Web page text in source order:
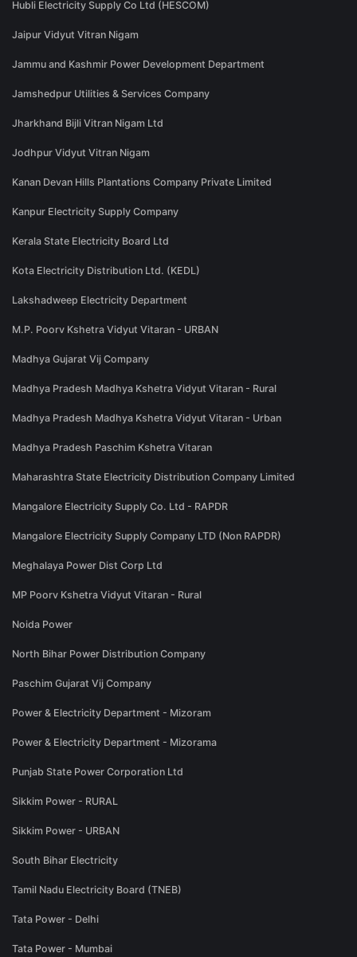
Hubli Electricity Supply Co Ltd (HESCOM)
Jaipur Vidyut Vitran Nigam
Jammu and Kashmir Power Development Department
Jamshedpur Utilities & Services Company
Jharkhand Bijli Vitran Nigam Ltd
Jodhpur Vidyut Vitran Nigam
Kanan Devan Hills Plantations Company Private Limited
Kanpur Electricity Supply Company
Kerala State Electricity Board Ltd
Kota Electricity Distribution Ltd. (KEDL)
Lakshadweep Electricity Department
M.P. Poorv Kshetra Vidyut Vitaran - URBAN
Madhya Gujarat Vij Company
Madhya Pradesh Madhya Kshetra Vidyut Vitaran - Rural
Madhya Pradesh Madhya Kshetra Vidyut Vitaran - Urban
Madhya Pradesh Paschim Kshetra Vitaran
Maharashtra State Electricity Distribution Company Limited
Mangalore Electricity Supply Co. Ltd - RAPDR
Mangalore Electricity Supply Company LTD (Non RAPDR)
Meghalaya Power Dist Corp Ltd
MP Poorv Kshetra Vidyut Vitaran - Rural
Noida Power
North Bihar Power Distribution Company
Paschim Gujarat Vij Company
Power & Electricity Department - Mizoram
Power & Electricity Department - Mizorama
Punjab State Power Corporation Ltd
Sikkim Power - RURAL
Sikkim Power - URBAN
South Bihar Electricity
Tamil Nadu Electricity Board (TNEB)
Tata Power - Delhi
Tata Power - Mumbai